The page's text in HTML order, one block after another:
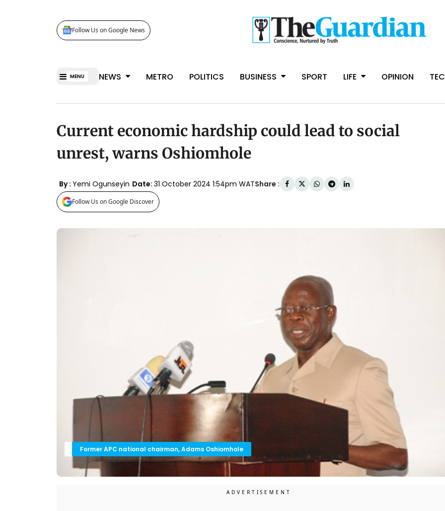
Follow Us on Google News
MENU NEWS METRO POLITICS BUSINESS SPORT LIFE OPINION
Current economic hardship could lead to social
unrest, warns Oshiomhole
By : Yemi Ogunseyin Date: 31 October 2024 1:54pm WATShare :
Follow Us on Google Discover
Former APC national chairman, Adams Oshiomhole